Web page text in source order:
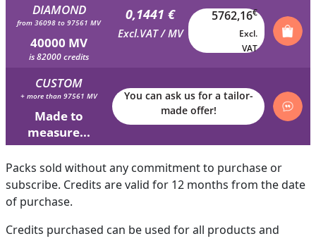
DIAMOND
from 36098 to 97561 MV
40000 MV
is 82000 credits
0,1441 €
Excl.VAT / MV
5762,16€
Excl.
VAT
CUSTOM
+ more than 97561 MV
Made to
measure...
You can ask us for a tailor-
made offer!
Packs sold without any commitment to purchase or
subscribe. Credits are valid for 12 months from the date
of purchase.
Credits purchased can be used for all products and